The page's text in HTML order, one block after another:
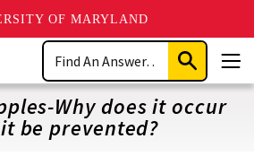
OF MARYLAND
Search
Submit
Search
Why does it occur
be prevented?